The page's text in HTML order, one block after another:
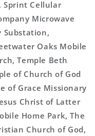
Sprint Cellular
Microwave
Substation,
Oaks Mobile
Temple Beth
of Church of God
of Grace Missionary
Christ of Latter
Home Park, The
Church of God,